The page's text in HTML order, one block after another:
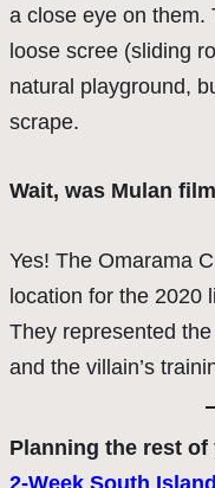
a close eye on them.
loose scree (sliding
natural playground,
scrape.
Wait, was Mulan
Yes! The Omarama
location for the 2020
They represented
and the villain’s
Planning the rest of